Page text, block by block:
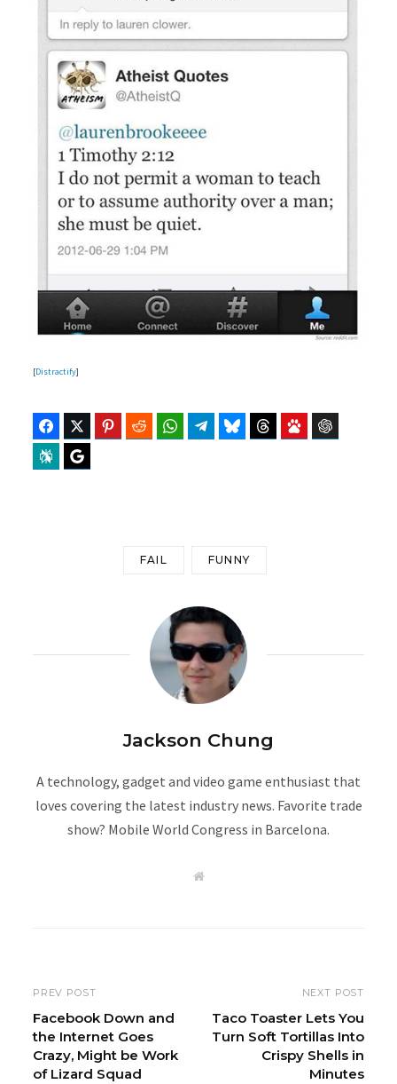
[Distractify]
FacebookTwitter Pinterest Reddit WhatsAppTelegramBluesky Threads Baidu
Perplexity
FAIL FUNNY
Jackson Chung
A technology, gadget and video game enthusiast that
loves covering the latest industry news. Favorite trade
show? Mobile World Congress in Barcelona.
W
PREV POST
Facebook Down and
the Internet Goes
Crazy, Might be Work
of Lizard Squad
NEXT POST
Taco Toaster Lets You
Turn Soft Tortillas Into
Crispy Shells in
Minutes